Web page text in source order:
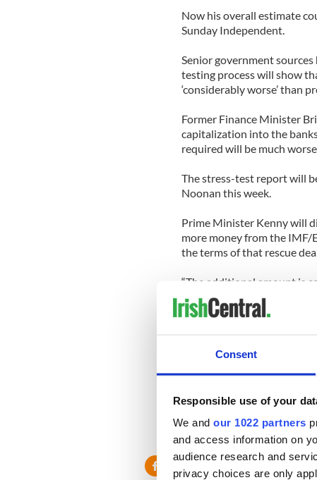
Consent
Responsible use of your
We and our 1022 partners
and access information on
audience research and
privacy choices are only
Now his overall estimate
Sunday Independent.
Senior government
testing process will show
‘considerably worse’ than
Former Finance Minister
capitalization into the
required will be much worse.
The stress-test report will
Noonan this week.
Prime Minister Kenny will
more money from the IMF/
the terms of that rescue
“The additional amount is
the huge figures being
further pain for the
“The hope was that this
losses. Unfortunately, that